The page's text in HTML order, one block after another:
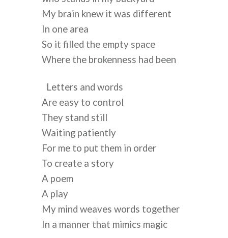
My brain knew it was different
In one area
So it filled the empty space
Where the brokenness had been
Letters and words
Are easy to control
They stand still
Waiting patiently
For me to put them in order
To create a story
A poem
A play
My mind weaves words together
In a manner that mimics magic